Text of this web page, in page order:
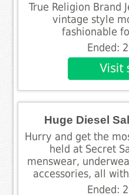
True Religion Brand
vintage style
fashionable
Ended:
Huge Diesel
Hurry and get the
held at Secret
menswear,
accessories, all
Ended: